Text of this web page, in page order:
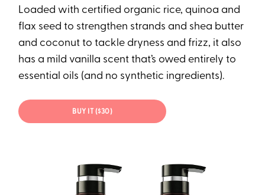
Loaded with certified organic rice, quinoa and
flax seed to strengthen strands and shea butter
and coconut to tackle dryness and frizz, it also
has a mild vanilla scent that’s owed entirely to
essential oils (and no synthetic ingredients).
BUY IT ($30)